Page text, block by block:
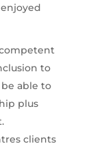
to
able to
plus
clients